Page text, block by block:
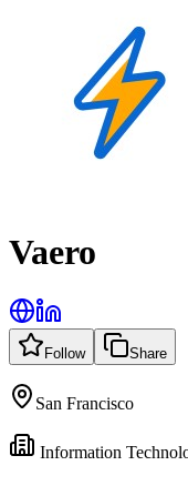
Vaero
Follow Share
San Francisco
Information